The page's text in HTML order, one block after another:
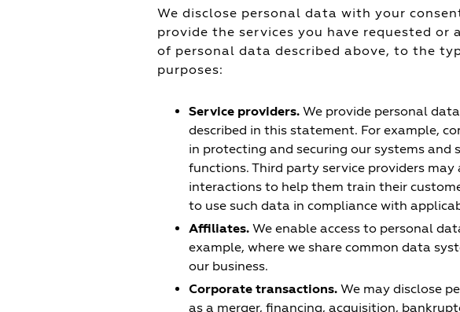
We disclose personal data with your
provide the services you have requested
of personal data described above, to the
purposes:
Service providers. We provide personal
described in this statement. For example,
in protecting and securing our systems and
functions. Third party service providers
interactions to help them train their
to use such data in compliance with
Affiliates. We enable access to personal
example, where we share common data
our business.
Corporate transactions. We may disclose
as a merger, financing, acquisition,